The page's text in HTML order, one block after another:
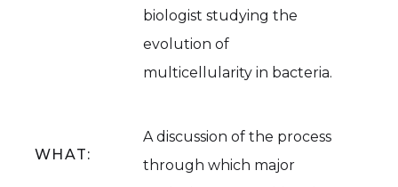
biologist studying the
evolution of
multicellularity in bacteria.
WHAT:
A discussion of the process
through which major